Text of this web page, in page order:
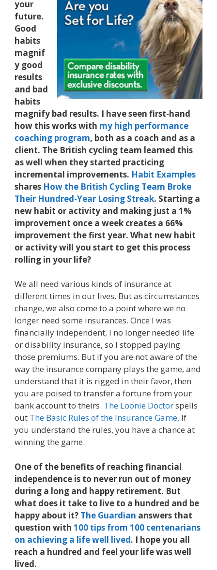
your
future.
Good
habits
magnif
y good
results
and bad
habits
magnify bad results. I have seen first-hand
how this works with my high performance
coaching program, both as a coach and as a
client. The British cycling team learned this
as well when they started practicing
incremental improvements. Habit Examples
shares How the British Cycling Team Broke
Their Hundred-Year Losing Streak. Starting a
new habit or activity and making just a 1%
improvement once a week creates a 66%
improvement the first year. What new habit
or activity will you start to get this process
rolling in your life?
We all need various kinds of insurance at
different times in our lives. But as circumstances
change, we also come to a point where we no
longer need some insurances. Once I was
financially independent, I no longer needed life
or disability insurance, so I stopped paying
those premiums. But if you are not aware of the
way the insurance company plays the game, and
understand that it is rigged in their favor, then
you are poised to transfer a fortune from your
bank account to theirs. The Loonie Doctorspells
out The Basic Rules of the Insurance Game. If
you understand the rules, you have a chance at
winning the game.
One of the benefits of reaching financial
independence is to never run out of money
during a long and happy retirement. But
what does it take to live to a hundred and be
happy about it? The Guardian answers that
question with 100 tips from 100 centenarians
on achieving a life well lived. I hope you all
reach a hundred and feel your life was well
lived.